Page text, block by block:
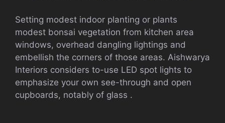
Setting modest indoor planting or plants
modest bonsai vegetation from kitchen area
windows, overhead dangling lightings and
embellish the corners of those areas. Aishwarya
Interiors considers to-use LED spot lights to
emphasize your own see-through and open
cupboards, notably of glass .